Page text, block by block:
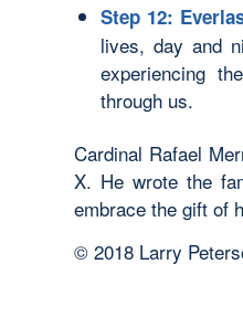
Step 12:
lives, day and
experiencing
through us.
Cardinal Rafael
X. He wrote the
embrace the gift of
© 2018 Larry